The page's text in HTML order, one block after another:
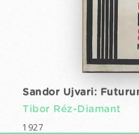
Sandor Ujvari:
Tibor Réz-Diamant
1927